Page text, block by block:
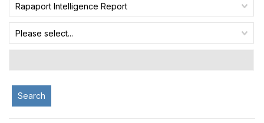
Rapaport Intelligence Report
Please select...
Search